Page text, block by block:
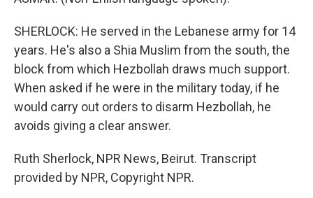
SHERLOCK: He served in the Lebanese army for 14
years. He's also a Shia Muslim from the south, the
block from which Hezbollah draws much support.
When asked if he were in the military today, if he
would carry out orders to disarm Hezbollah, he
avoids giving a clear answer.
Ruth Sherlock, NPR News, Beirut. Transcript
provided by NPR, Copyright NPR.